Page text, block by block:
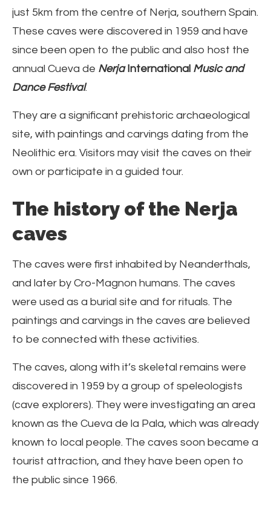
just 5km from the centre of Nerja, southern Spain.
These caves were discovered in 1959 and have
since been open to the public and also host the
annual Cueva de Nerja International Music and
Dance Festival.
They are a significant prehistoric archaeological
site, with paintings and carvings dating from the
Neolithic era. Visitors may visit the caves on their
own or participate in a guided tour.
The history of the Nerja
caves
The caves were first inhabited by Neanderthals,
and later by Cro-Magnon humans. The caves
were used as a burial site and for rituals. The
paintings and carvings in the caves are believed
to be connected with these activities.
The caves, along with it’s skeletal remains were
discovered in 1959 by a group of speleologists
(cave explorers). They were investigating an area
known as the Cueva de la Pala, which was already
known to local people. The caves soon became a
tourist attraction, and they have been open to
the public since 1966.